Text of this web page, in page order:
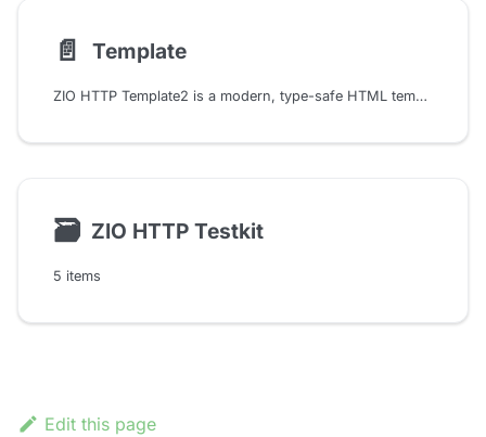
📄️ Template
ZIO HTTP Template2 is a modern, type-safe HTML templating DSL for Scala that allows you to write HTML, CSS, and JavaScript directly in your Scala code with full compile-time checking.
🗃 ZIO HTTP Testkit
5 items
Edit this page